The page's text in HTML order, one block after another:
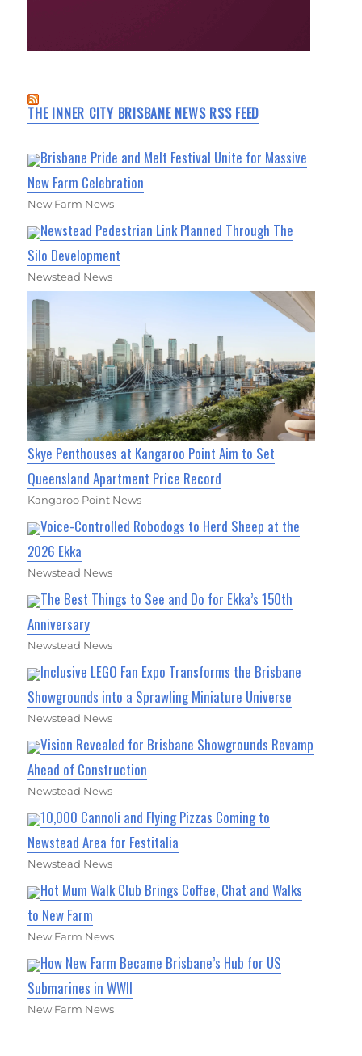
THE INNER CITY BRISBANE NEWS RSS FEED
Brisbane Pride and Melt Festival Unite for Massive
New Farm Celebration
New Farm News
Newstead Pedestrian Link Planned Through The
Silo Development
Newstead News
Skye Penthouses at Kangaroo Point Aim to Set
Queensland Apartment Price Record
Kangaroo Point News
Voice-Controlled Robodogs to Herd Sheep at the
2026 Ekka
Newstead News
The Best Things to See and Do for Ekka’s 150th
Anniversary
Newstead News
Inclusive LEGO Fan Expo Transforms the Brisbane
Showgrounds into a Sprawling Miniature Universe
Newstead News
Vision Revealed for Brisbane Showgrounds Revamp
Ahead of Construction
Newstead News
10,000 Cannoli and Flying Pizzas Coming to
Newstead Area for Festitalia
Newstead News
Hot Mum Walk Club Brings Coffee, Chat and Walks
to New Farm
New Farm News
How New Farm Became Brisbane’s Hub for US
Submarines in WWII
New Farm News